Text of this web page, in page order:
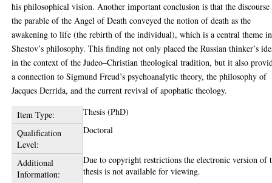
his philosophical vision. Another important conclusion is that the
the parable of the Angel of Death conveyed the notion of death as the
awakening to life (the rebirth of the individual), which is a central theme in
Shestov’s philosophy. This finding not only placed the Russian thinker’s
in the context of the Judeo–Christian theological tradition, but it also
a connection to Sigmund Freud’s psychoanalytic theory, the philosophy of
Jacques Derrida, and the current revival of apophatic theology.
Item Type:
Thesis (PhD)
Qualification
Level:
Doctoral
Additional
Information:
Due to copyright restrictions the electronic version of
thesis is not available for viewing.